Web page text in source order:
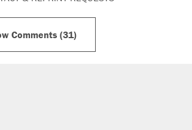
Comments (31)